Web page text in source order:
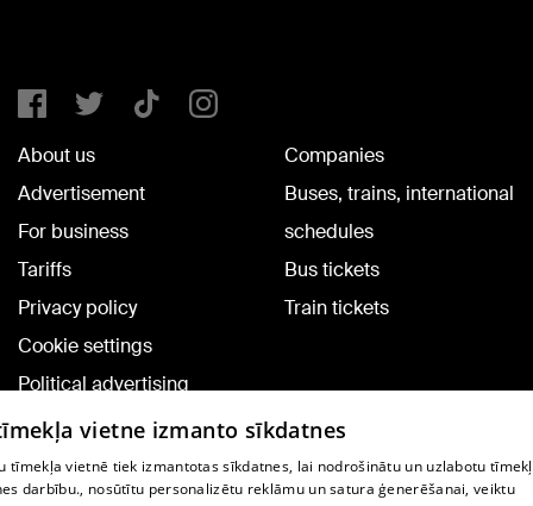
About us
Advertisement
For business
Tariffs
Privacy policy
Cookie settings
Political advertising
Cookie policy
Commenting terms
Companies
Buses, trains, international
schedules
Bus tickets
Train tickets
vietne izmanto sīkdatnes
tīmekļa vietnē tiek izmantotas sīkdatnes, lai nodrošinātu un uzlabotu
darbību., nosūtītu personalizētu reklāmu un satura ģenerēšanai, veiktu